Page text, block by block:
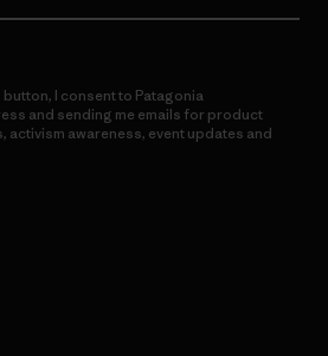
button, I consent to Patagonia
and sending me emails for product
awareness, event updates and